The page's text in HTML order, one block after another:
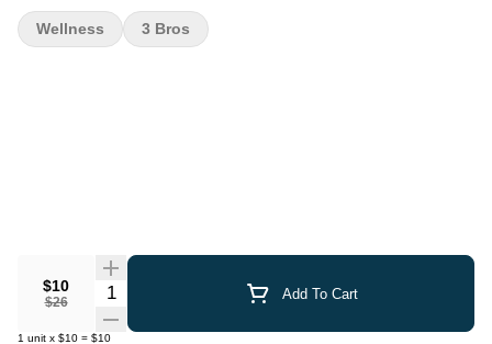
$10
$26
Quantity Selector Add To Cart
1 unit x $10 = $10
Wellness 3 Bros